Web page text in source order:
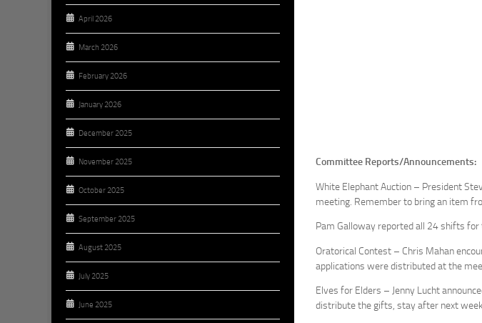
Committee Reports/Announcements:
White Elephant Auction – President
meeting. Remember to bring an item
Pam Galloway reported all 24 shifts
Oratorical Contest – Chris Mahan
applications were distributed at the
Elves for Elders – Jenny Lucht
distribute the gifts, stay after next
April 2026
March 2026
February 2026
January 2026
December 2025
November 2025
October 2025
September 2025
August 2025
July 2025
June 2025